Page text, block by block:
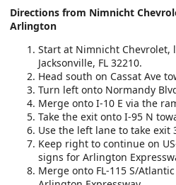
Directions from Nimnicht
Arlington
Start at Nimnicht Chevrolet,
Jacksonville, FL 32210.
Head south on Cassat Ave
Turn left onto Normandy
Merge onto I-10 E via the
Take the exit onto I-95 N
Use the left lane to take exit
Keep right to continue on
signs for Arlington
Merge onto FL-115 S/